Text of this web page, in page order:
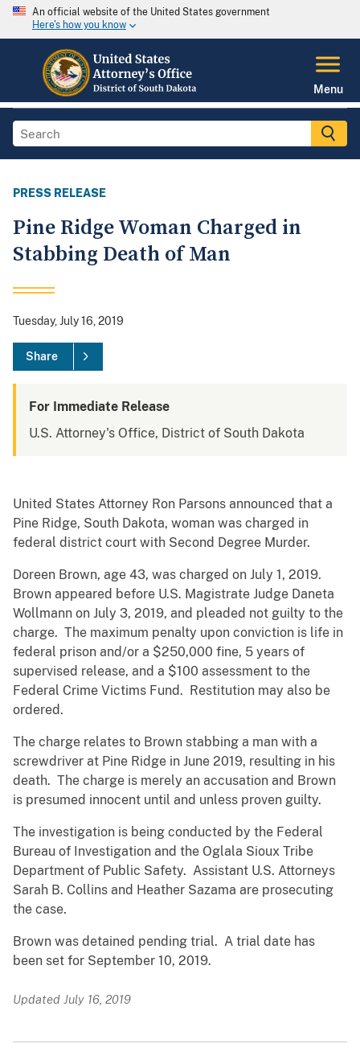
An official website of the United States government
Here's how you know
Menu
PRESS RELEASE
Pine Ridge Woman Charged in
Stabbing Death of Man
Tuesday, July 16, 2019
Share
For Immediate Release
U.S. Attorney's Office, District of South Dakota
United States Attorney Ron Parsons announced that a
Pine Ridge, South Dakota, woman was charged in
federal district court with Second Degree Murder.
Doreen Brown, age 43, was charged on July 1, 2019.
Brown appeared before U.S. Magistrate Judge Daneta
Wollmann on July 3, 2019, and pleaded not guilty to the
charge. The maximum penalty upon conviction is life in
federal prison and/or a $250,000 fine, 5 years of
supervised release, and a $100 assessment to the
Federal Crime Victims Fund. Restitution may also be
ordered.
The charge relates to Brown stabbing a man with a
screwdriver at Pine Ridge in June 2019, resulting in his
death. The charge is merely an accusation and Brown
is presumed innocent until and unless proven guilty.
The investigation is being conducted by the Federal
Bureau of Investigation and the Oglala Sioux Tribe
Department of Public Safety. Assistant U.S. Attorneys
Sarah B. Collins and Heather Sazama are prosecuting
the case.
Brown was detained pending trial. A trial date has
been set for September 10, 2019.
Updated July 16, 2019